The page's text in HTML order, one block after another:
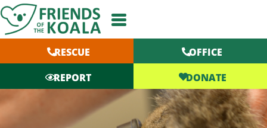
Skip
to
content
RESCUE
OFFICE
REPORT
DONATE